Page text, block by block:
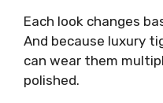
Each look changes
And because luxury
can wear them
polished.